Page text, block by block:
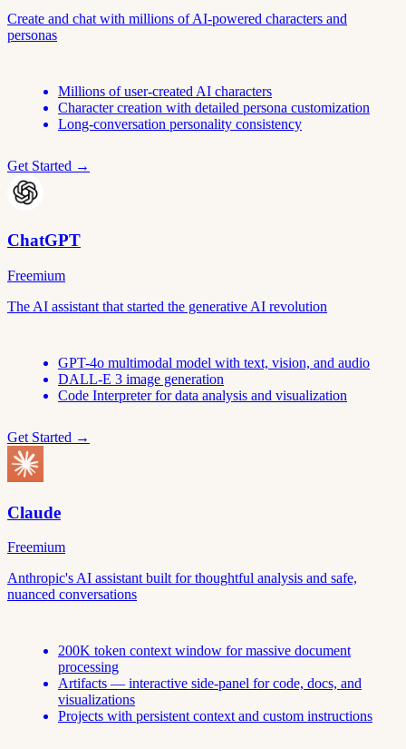
Create and chat with millions of AI-powered characters and
personas
Millions of user-created AI characters
Character creation with detailed persona customization
Long-conversation personality consistency
Get Started →
ChatGPT
Freemium
The AI assistant that started the generative AI revolution
GPT-4o multimodal model with text, vision, and audio
DALL-E 3 image generation
Code Interpreter for data analysis and visualization
Get Started →
Claude
Freemium
Anthropic's AI assistant built for thoughtful analysis and safe,
nuanced conversations
200K token context window for massive document
processing
Artifacts — interactive side-panel for code, docs, and
visualizations
Projects with persistent context and custom instructions